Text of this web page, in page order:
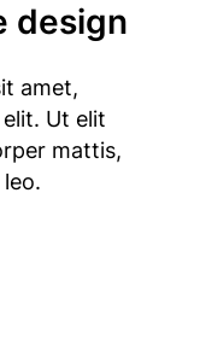
design
amet,
Ut elit
mattis,